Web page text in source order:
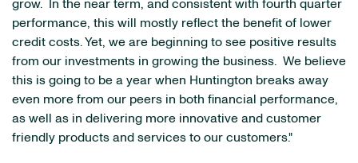
grow. In the near term, and consistent with fourth quarter
performance, this will mostly reflect the benefit of lower
credit costs. Yet, we are beginning to see positive results
from our investments in growing the business. We believe
this is going to be a year when Huntington breaks away
even more from our peers in both financial performance,
as well as in delivering more innovative and customer
friendly products and services to our customers."